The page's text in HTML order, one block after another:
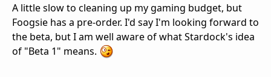
A little slow to cleaning up my gaming budget, but
Foogsie has a pre-order. I'd say I'm looking forward to
the beta, but I am well aware of what Stardock's idea
of "Beta 1" means.